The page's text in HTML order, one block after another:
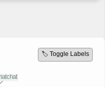
🏷️ Toggle Labels